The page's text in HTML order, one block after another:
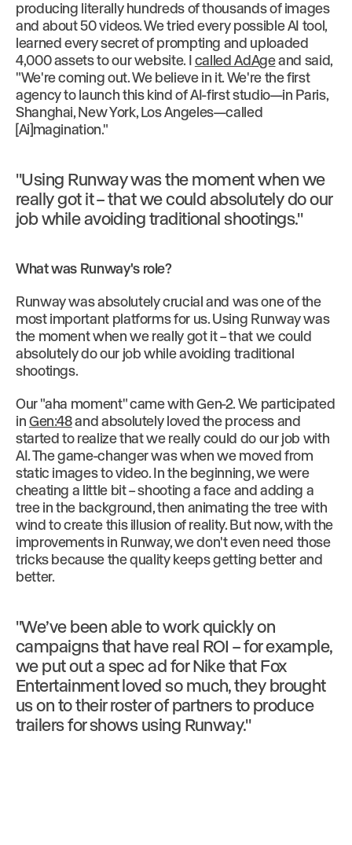
producing literally hundreds of thousands of images
and about 50 videos. We tried every possible AI tool,
learned every secret of prompting and uploaded
4,000 assets to our website. Icalled AdAgeand said,
"We're coming out. We believe in it. We're the first
agency to launch this kind of AI-first studio—in Paris,
Shanghai, New York, Los Angeles—called
[Ai]magination."
"Using Runway was the moment when we
really got it – that we could absolutely do our
job while avoiding traditional shootings."
What was Runway's role?
Runway was absolutely crucial and was one of the
most important platforms for us. Using Runway was
the moment when we really got it – that we could
absolutely do our job while avoiding traditional
shootings.
Our "aha moment" came with Gen-2. We participated
inGen:48and absolutely loved the process and
started to realize that we really could do our job with
AI. The game-changer was when we moved from
static images to video. In the beginning, we were
cheating a little bit – shooting a face and adding a
tree in the background, then animating the tree with
wind to create this illusion of reality. But now, with the
improvements in Runway, we don't even need those
tricks because the quality keeps getting better and
better.
"We’ve been able to work quickly on
campaigns that have real ROI – for example,
we put out a spec ad for Nike that Fox
Entertainment loved so much, they brought
us on to their roster of partners to produce
trailers for shows using Runway."